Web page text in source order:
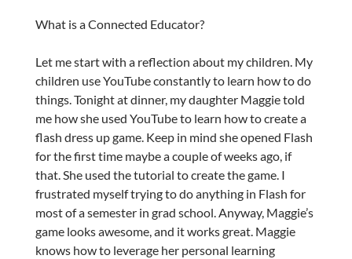
What is a Connected Educator?
Let me start with a reflection about my children. My
children use YouTube constantly to learn how to do
things. Tonight at dinner, my daughter Maggie told
me how she used YouTube to learn how to create a
flash dress up game. Keep in mind she opened Flash
for the first time maybe a couple of weeks ago, if
that. She used the tutorial to create the game. I
frustrated myself trying to do anything in Flash for
most of a semester in grad school. Anyway, Maggie’s
game looks awesome, and it works great. Maggie
knows how to leverage her personal learning